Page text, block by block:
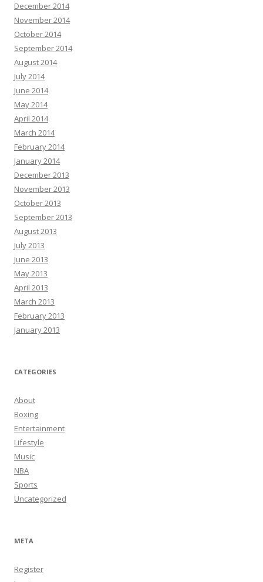
December 2014
November 2014
October 2014
September 2014
August 2014
July 2014
June 2014
May 2014
April 2014
March 2014
February 2014
January 2014
December 2013
November 2013
October 2013
September 2013
August 2013
July 2013
June 2013
May 2013
April 2013
March 2013
February 2013
January 2013
CATEGORIES
About
Boxing
Entertainment
Lifestyle
Music
NBA
Sports
Uncategorized
META
Register